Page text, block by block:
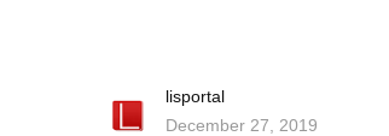
lisportal
December 27, 2019